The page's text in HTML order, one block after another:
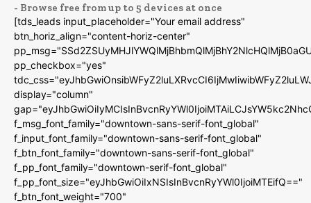
- Browse free from up to 5 devices at once
[tds_leads input_placeholder="Your email address"
btn_horiz_align="content-horiz-center"
pp_checkbox="yes"
display="column"
f_msg_font_family="downtown-sans-serif-font_global"
f_input_font_family="downtown-sans-serif-font_global"
f_btn_font_family="downtown-sans-serif-font_global"
f_pp_font_family="downtown-serif-font_global"
f_pp_font_size="eyJhbGwiOiIxNSIsInBvcnRyYWl0IjoiMTEifQ=="
f_btn_font_weight="700"